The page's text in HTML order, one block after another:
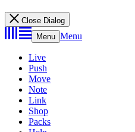
Close Dialog
Menu Menu
Live
Push
Move
Note
Link
Shop
Packs